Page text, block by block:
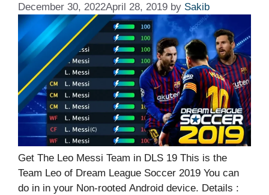
December 30, 2022April 28, 2019 by Sakib
Get The Leo Messi Team in DLS 19 This is the
Team Leo of Dream League Soccer 2019 You can
do in in your Non-rooted Android device. Details :